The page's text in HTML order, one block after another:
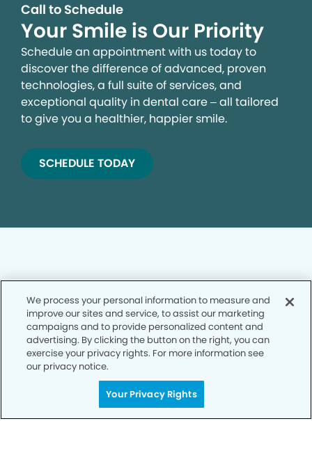
Call to Schedule
Your Smile is Our Priority
Schedule an appointment with us today to
discover the difference of advanced, proven
technologies, a full suite of services, and
exceptional quality in dental care – all tailored
to give you a healthier, happier smile.
SCHEDULE TODAY
Privacy Policy
Notice of Privacy Practices
Terms of Use
We process your personal information to measure and
improve our sites and service, to assist our marketing
campaigns and to provide personalized content and
advertising. By clicking the button on the right, you can
exercise your privacy rights. For more information see
our privacy notice.
Your Privacy Rights